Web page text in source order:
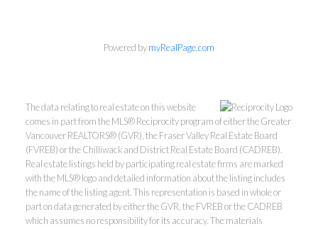
Powered bymyRealPage.com
The data relating to real estate on this website
comes in part from the MLS® Reciprocity program of either the Greater
Vancouver REALTORS® (GVR), the Fraser Valley Real Estate Board
(FVREB) or the Chilliwack and District Real Estate Board (CADREB).
Real estate listings held by participating real estate firms are marked
with the MLS® logo and detailed information about the listing includes
the name of the listing agent. This representation is based in whole or
part on data generated by either the GVR, the FVREB or the CADREB
which assumes no responsibility for its accuracy. The materials